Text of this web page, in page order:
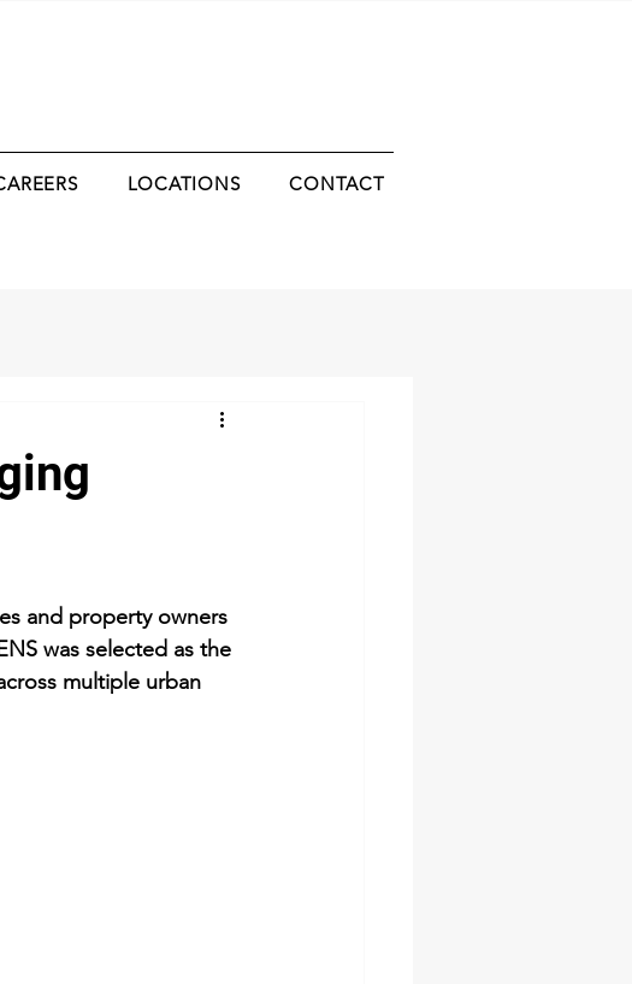
LOCATIONS CONTACT
and property owners
was selected as the
multiple urban